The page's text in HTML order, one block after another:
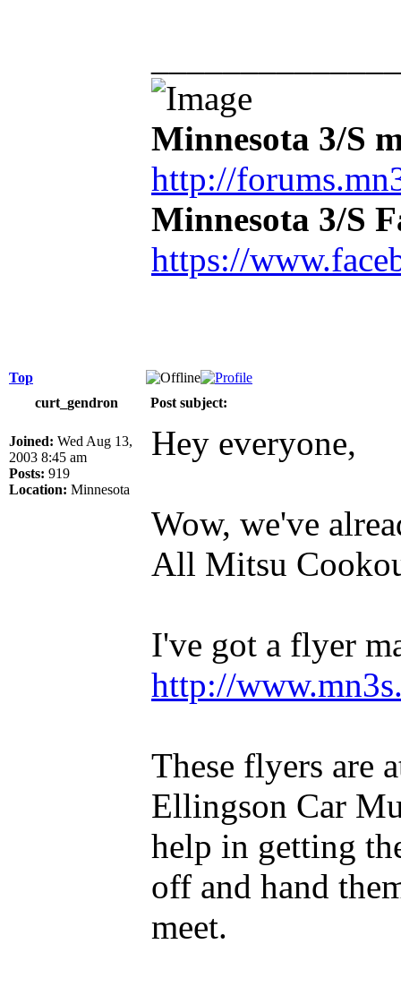
Minnesota 3/S
http://
Minnesota 3/S
https://
Top
curt_gendron
Post subject:
Joined: Wed Aug 13,
2003 8:45 am
Posts: 919
Location: Minnesota
Hey everyone,
Wow, we've
All Mitsu
I've got a flyer
http://
These flyers are
Ellingson Car
help in getting
off and hand
meet.